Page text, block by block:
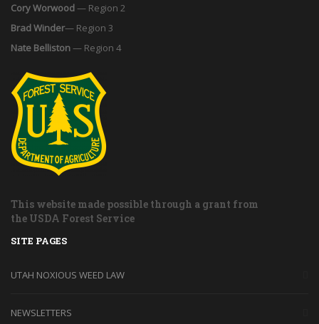
Cory Worwood— Region 2
Brad Winder— Region 3
Nate Belliston— Region 4
This website made possible through a grant from
the USDA Forest Service
SITE PAGES
UTAH NOXIOUS WEED LAW
NEWSLETTERS